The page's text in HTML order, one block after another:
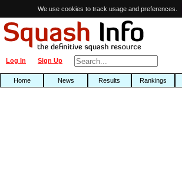
We use cookies to track usage and preferences.
Sign Up
Log In
Home News Results Rankings